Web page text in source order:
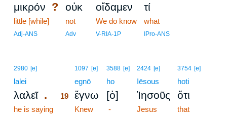
μικρόν ?
little [while]
Adj-ANS
οὐκ
not
Adv
οἴδαμεν
We do know
V-RIA-1P
τί
what
IPro-ANS
2980 [e]
lalei
λαλεῖ.
he is saying
1097 [e]
egnō
19 ἔγνω
Knew
3588 [e]
ho
[ὁ]
-
2424 [e]
Iēsous
Ἰησοῦς
Jesus
3754 [e]
hoti
ὅτι
that